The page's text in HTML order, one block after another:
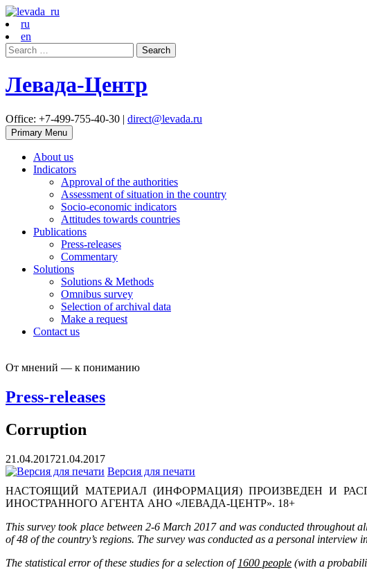
ru
en
Search
for:
Левада-Центр
Office: +7-499-755-40-30 | direct@levada.ru
Primary Menu
About us
Indicators
Approval of the authorities
Assessment of situation in the country
Socio-economic indicators
Attitudes towards countries
Publications
Press-releases
Commentary
Solutions
Solutions & Methods
Omnibus survey
Selection of archival data
Make a request
Contact us
От мнений — к пониманию
Press-releases
Corruption
21.04.201721.04.2017
Версия для печати
НАСТОЯЩИЙ МАТЕРИАЛ (ИНФОРМАЦИЯ) ПРОИЗВЕДЕН И
ИНОСТРАННОГО АГЕНТА АНО «ЛЕВАДА-ЦЕНТР». 18+
This survey took place between 2-6 March 2017 and was conducted
of 48 of the country’s regions. The survey was conducted as a personal interview
The statistical error of these studies for a selection of1600 people (with a